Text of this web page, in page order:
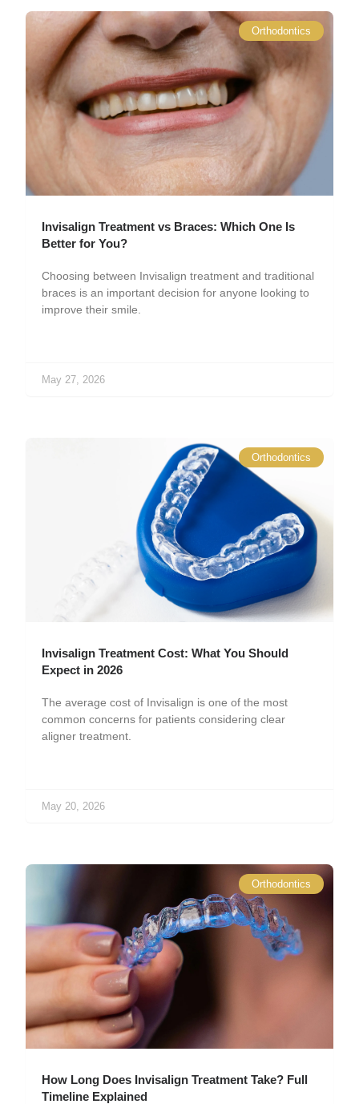
Orthodontics
Invisalign Treatment vs Braces: Which One Is
Better for You?
Choosing between Invisalign treatment and traditional
braces is an important decision for anyone looking to
improve their smile.
May 27, 2026
Orthodontics
Invisalign Treatment Cost: What You Should
Expect in 2026
The average cost of Invisalign is one of the most
common concerns for patients considering clear
aligner treatment.
May 20, 2026
Orthodontics
How Long Does Invisalign Treatment Take? Full
Timeline Explained